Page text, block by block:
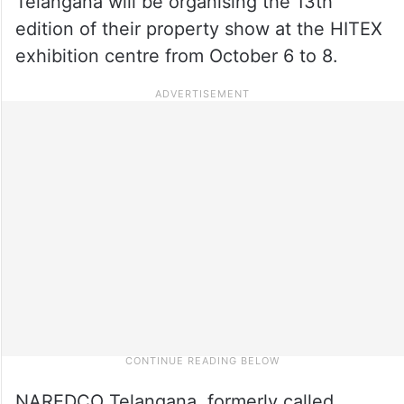
edition of their property show at the HITEX
exhibition centre from October 6 to 8.